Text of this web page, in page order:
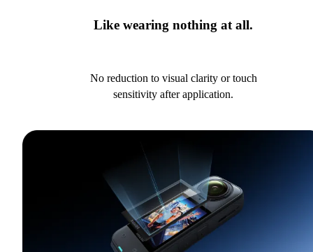
Like wearing nothing at all.
No reduction to visual clarity or touch
sensitivity after application.